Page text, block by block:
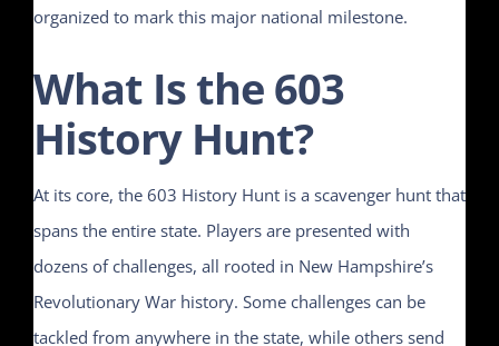
organized to mark this major national milestone.
What Is the 603
History Hunt?
At its core, the 603 History Hunt is a scavenger hunt that
spans the entire state. Players are presented with
dozens of challenges, all rooted in New Hampshire’s
Revolutionary War history. Some challenges can be
tackled from anywhere in the state, while others send